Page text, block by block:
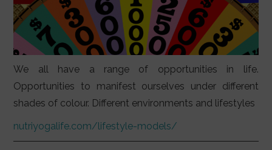
We all have a range of opportunities in life.
Opportunities to manifest ourselves under different
shades of colour. Different environments and lifestyles
nutriyogalife.com/lifestyle-models/